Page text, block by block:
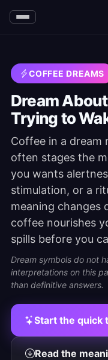
COFFEE DREAMS
Dream
Trying to
Coffee in a dream
often stages the
you wants
stimulation, or a
meaning changes
coffee nourishes
spills before you
Dream symbols do not
interpretations on this
than definitive answers.
Start the quick
Read the